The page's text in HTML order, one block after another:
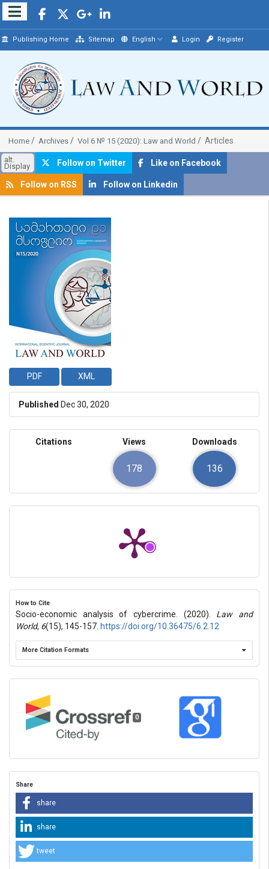
Publishing Home Sitemap English Login Register
Home Archives Vol 6 № 15 (2020): Law and World Articles
alt.
Display Follow on Twitter Like on Facebook
Follow on RSS Follow on Linkedin
##plugins.themes.bootstrap3.article.sidebar##
PDF XML
Published Dec 30, 2020
Citations Views
178
Downloads
136
How to Cite
Socio-economic analysis of cybercrime. (2020). Law and
World, 6(15), 145-157. https://doi.org/10.36475/6.2.12
More Citation Formats
0
Share
share
share
tweet